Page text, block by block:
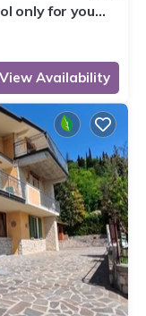
only for you
View Availability